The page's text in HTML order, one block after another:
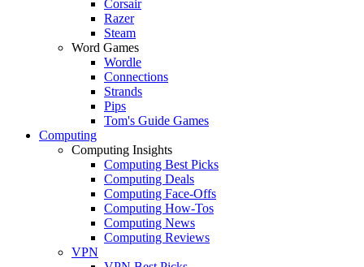
Corsair
Razer
Steam
Word Games
Wordle
Connections
Strands
Pips
Tom's Guide Games
Computing
Computing Insights
Computing Best Picks
Computing Deals
Computing Face-Offs
Computing How-Tos
Computing News
Computing Reviews
VPN